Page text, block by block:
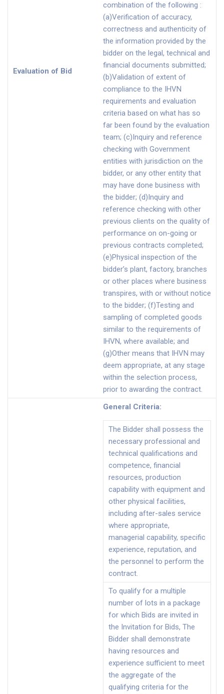
Evaluation of Bid
combination of the following :
(a)Verification of accuracy,
correctness and authenticity of
the information provided by the
bidder on the legal, technical and
financial documents submitted;
(b)Validation of extent of
compliance to the IHVN
requirements and evaluation
criteria based on what has so
far been found by the evaluation
team; (c)Inquiry and reference
checking with Government
entities with jurisdiction on the
bidder, or any other entity that
may have done business with
the bidder; (d)Inquiry and
reference checking with other
previous clients on the quality of
performance on on-going or
previous contracts completed;
(e)Physical inspection of the
bidder’s plant, factory, branches
or other places where business
transpires, with or without notice
to the bidder; (f)Testing and
sampling of completed goods
similar to the requirements of
IHVN, where available; and
(g)Other means that IHVN may
deem appropriate, at any stage
within the selection process,
prior to awarding the contract.
General Criteria:
The Bidder shall possess the
necessary professional and
technical qualifications and
competence, financial
resources, production
capability with equipment and
other physical facilities,
including after-sales service
where appropriate,
managerial capability, specific
experience, reputation, and
the personnel to perform the
contract.
To qualify for a multiple
number of lots in a package
for which Bids are invited in
the Invitation for Bids, The
Bidder shall demonstrate
having resources and
experience sufficient to meet
the aggregate of the
qualifying criteria for the